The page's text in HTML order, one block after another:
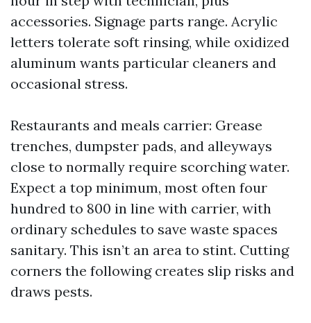
accessories. Signage parts range. Acrylic
letters tolerate soft rinsing, while oxidized
aluminum wants particular cleaners and
occasional stress.
Restaurants and meals carrier: Grease
trenches, dumpster pads, and alleyways
close to normally require scorching water.
Expect a top minimum, most often four
hundred to 800 in line with carrier, with
ordinary schedules to save waste spaces
sanitary. This isn’t an area to stint. Cutting
corners the following creates slip risks and
draws pests.